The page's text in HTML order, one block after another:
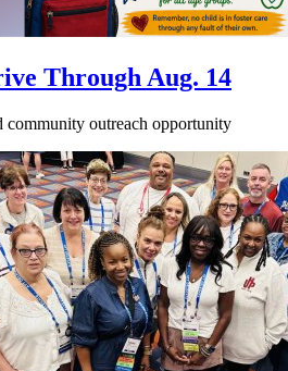
Through Aug. 14
community outreach opportunity